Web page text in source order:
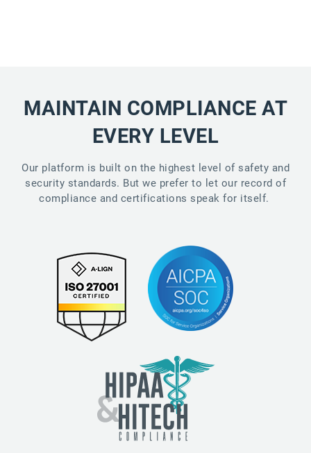
MAINTAIN COMPLIANCE AT
EVERY LEVEL
Our platform is built on the highest level of safety and
security standards. But we prefer to let our record of
compliance and certifications speak for itself.